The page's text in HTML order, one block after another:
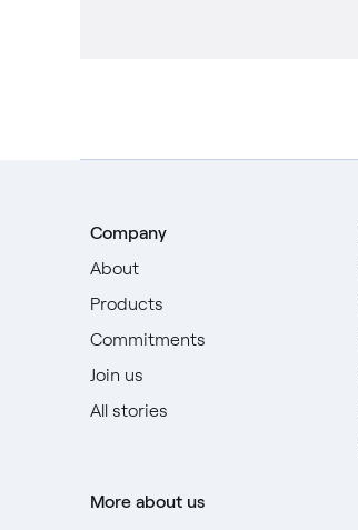
Company
About
Products
Commitments
Join us
All stories
More about us